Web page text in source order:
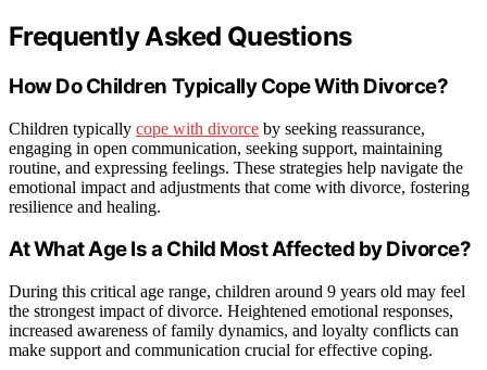
Frequently Asked Questions
How Do Children Typically Cope With Divorce?
Children typically cope with divorce by seeking reassurance,
engaging in open communication, seeking support, maintaining
routine, and expressing feelings. These strategies help navigate the
emotional impact and adjustments that come with divorce, fostering
resilience and healing.
At What Age Is a Child Most Affected by Divorce?
During this critical age range, children around 9 years old may feel
the strongest impact of divorce. Heightened emotional responses,
increased awareness of family dynamics, and loyalty conflicts can
make support and communication crucial for effective coping.